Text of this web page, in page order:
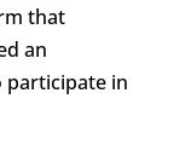
that
an
in